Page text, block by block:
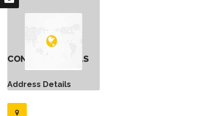
CONTACT DETAILS
Address Details